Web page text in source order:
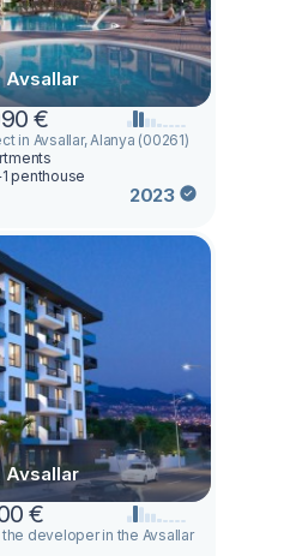
Avsallar
€
in Avsallar, Alanya (00261)
penthouse
2023
Avsallar
€
developer in the Avsallar